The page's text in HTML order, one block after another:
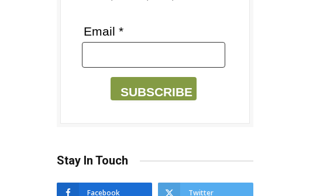
Email *
SUBSCRIBE
Stay In Touch
Facebook Twitter